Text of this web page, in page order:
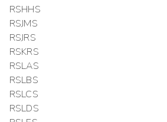
RSHHS
RSJMS
RSJRS
RSKRS
RSLAS
RSLBS
RSLCS
RSLDS